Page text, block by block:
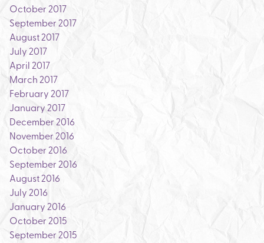
October 2017
September 2017
August 2017
July 2017
April 2017
March 2017
February 2017
January 2017
December 2016
November 2016
October 2016
September 2016
August 2016
July 2016
January 2016
October 2015
September 2015